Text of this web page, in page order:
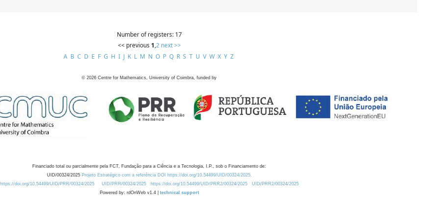
Number of registers: 17
<< previous 1,2 next >>
A B C D E F G H I J K L M N O P Q R S T U V W X Y Z
© 2026 Centre for Mathematics, University of Coimbra, funded by
Financiado total ou parcialmente pela FCT, Fundação para a Ciência e a Tecnologia, I.P., sob o Financiamento de:
UID/00324/2025 Projeto Estratégico com a referência DOI https://doi.org/10.54499/UID/00324/2025.
https://doi.org/10.54499/UID/PRR/00324/2025
UID/PRR/00324/2025 https://doi.org/10.54499/UID/PRR2/00324/2025
UID/PRR2/00324/2025
Powered by: rdOnWeb v1.4 | technical support